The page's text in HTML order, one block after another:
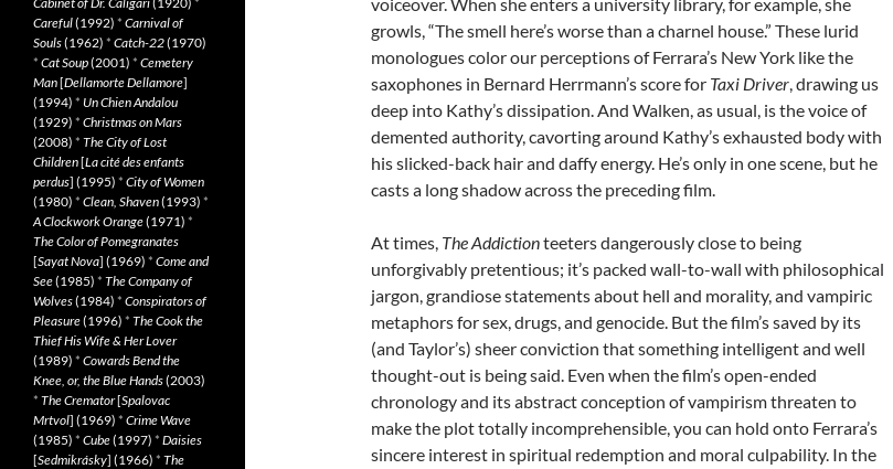
growls, “The smell here’s worse than a charnel house.” These lurid
monologues color our perceptions of Ferrara’s New York like the
saxophones in Bernard Herrmann’s score for Taxi Driver, drawing us
deep into Kathy’s dissipation. And Walken, as usual, is the voice of
demented authority, cavorting around Kathy’s exhausted body with
his slicked-back hair and daffy energy. He’s only in one scene, but he
casts a long shadow across the preceding film.
At times, The Addictionteeters dangerously close to being
unforgivably pretentious; it’s packed wall-to-wall with philosophical
jargon, grandiose statements about hell and morality, and vampiric
metaphors for sex, drugs, and genocide. But the film’s saved by its
(and Taylor’s) sheer conviction that something intelligent and well
thought-out is being said. Even when the film’s open-ended
chronology and its abstract conception of vampirism threaten to
make the plot totally incomprehensible, you can hold onto Ferrara’s
sincere interest in spiritual redemption and moral culpability. In the
Careful(1992) * Carnival of
Souls(1962) * Catch-22(1970)
* Cat Soup(2001) * Cemetery
Man[Dellamorte Dellamore]
(1994) * Un Chien Andalou
(1929) * Christmas on Mars
(2008) * The City of Lost
Children[La cité des enfants
perdus] (1995) * City of Women
(1980) * Clean, Shaven(1993) *
A Clockwork Orange(1971) *
The Color of Pomegranates
[Sayat Nova] (1969) * Come and
See(1985) * The Company of
Wolves(1984) * Conspirators of
Pleasure(1996) * The Cook the
Thief His Wife & Her Lover
(1989) * Cowards Bend the
Knee, or, the Blue Hands(2003)
* The Cremator[Spalovac
Mrtvol] (1969) * Crime Wave
(1985) * Cube(1997) * Daisies
[Sedmikrásky] (1966) * The